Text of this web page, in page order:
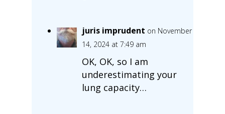
juris imprudent on November
14, 2024 at 7:49 am
OK, OK, so I am
underestimating your
lung capacity…